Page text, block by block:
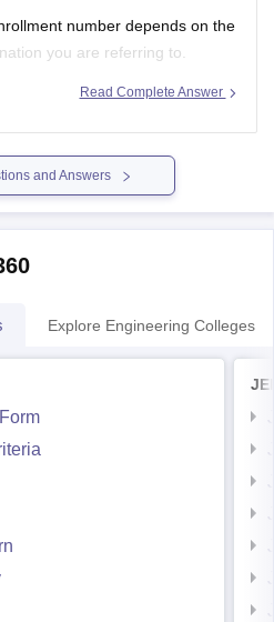
number depends on the
you are referring to.
enrollment number by checking
letter etc. valid proofs.
Read Complete Answer
and Answers
Explore Engineering Colleges